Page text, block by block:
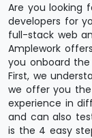
Are you looking
developers for
full-stack web
Amplework
you onboard
First, we
we offer you
experience in
and can also
is the 4 easy